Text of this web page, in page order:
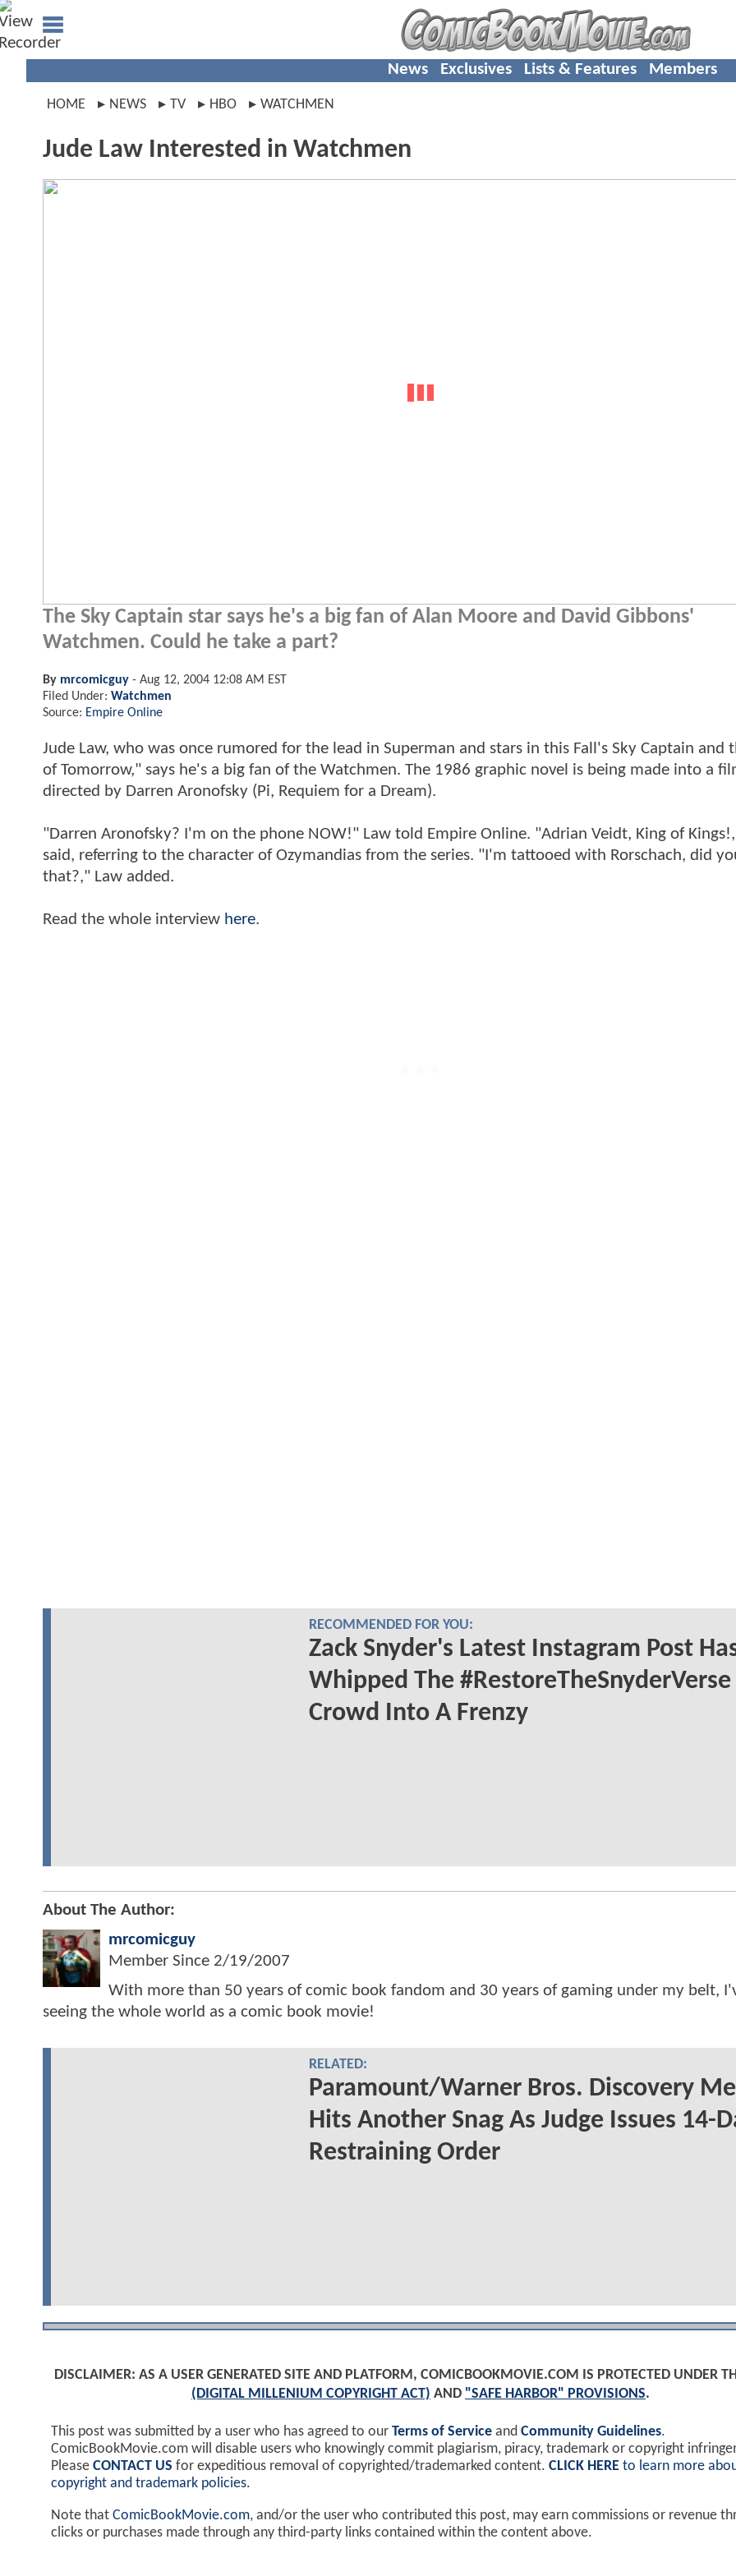
News Exclusives Lists & Features Members
HOME NEWS TV HBO WATCHMEN
Jude Law Interested in Watchmen
The Sky Captain star says he's a big fan of Alan Moore and David Gibbons'
Watchmen. Could he take a part?
By mrcomicguy - Aug 12, 2004 12:08 AM EST
Filed Under: Watchmen
Source: Empire Online
Jude Law, who was once rumored for the lead in Superman and stars in this Fall's Sky Captain and
of Tomorrow," says he's a big fan of the Watchmen. The 1986 graphic novel is being made into a
directed by Darren Aronofsky (Pi, Requiem for a Dream).
"Darren Aronofsky? I'm on the phone NOW!" Law told Empire Online. "Adrian Veidt, King of
said, referring to the character of Ozymandias from the series. "I'm tattooed with Rorschach, did
that?," Law added.
Read the whole interview here.
RECOMMENDED FOR YOU:
Zack Snyder's Latest Instagram Post
Whipped The #RestoreTheSnyderVerse
Crowd Into A Frenzy
About The Author:
mrcomicguy
Member Since 2/19/2007
With more than 50 years of comic book fandom and 30 years of gaming under my belt,
seeing the whole world as a comic book movie!
RELATED:
Paramount/Warner Bros. Discovery
Hits Another Snag As Judge Issues 14-
Restraining Order
DISCLAIMER: AS A USER GENERATED SITE AND PLATFORM, COMICBOOKMOVIE.COM IS PROTECTED UNDER
(DIGITAL MILLENIUM COPYRIGHT ACT) AND "SAFE HARBOR" PROVISIONS.
This post was submitted by a user who has agreed to our Terms of Service and Community Guidelines.
ComicBookMovie.com will disable users who knowingly commit plagiarism, piracy, trademark or copyright
Please CONTACT US for expeditious removal of copyrighted/trademarked content. CLICK HERE to learn more
copyright and trademark policies.
Note that ComicBookMovie.com, and/or the user who contributed this post, may earn commissions or revenue
clicks or purchases made through any third-party links contained within the content above.